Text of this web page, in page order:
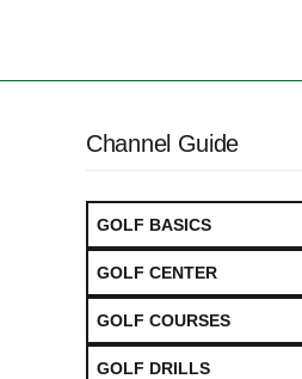
Channel Guide
GOLF BASICS
GOLF CENTER
GOLF COURSES
GOLF DRILLS